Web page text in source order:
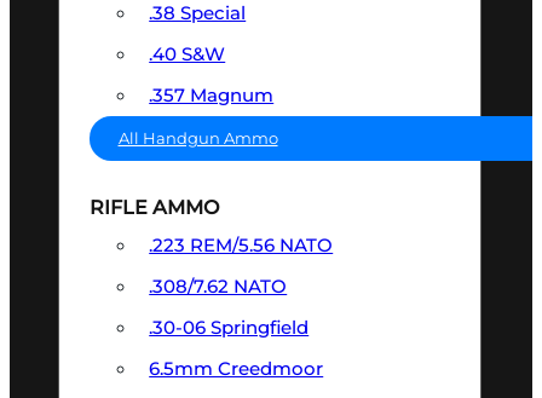
.38 Special
.40 S&W
.357 Magnum
All Handgun Ammo
RIFLE AMMO
.223 REM/5.56 NATO
.308/7.62 NATO
.30-06 Springfield
6.5mm Creedmoor